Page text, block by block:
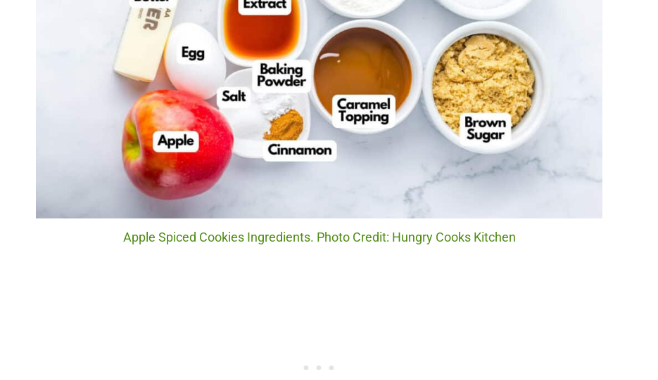
Apple Spiced Cookies Ingredients. Photo Credit: Hungry Cooks Kitchen